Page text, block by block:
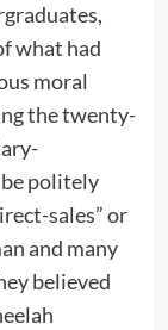
what had
moral
the twenty-
politely
sales” or
and many
believed